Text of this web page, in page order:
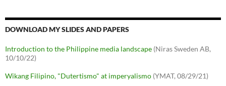
DOWNLOAD MY SLIDES AND PAPERS
Introduction to the Philippine media landscape (Niras Sweden AB,
10/10/22)
Wikang Filipino, "Dutertismo" at imperyalismo (YMAT, 08/29/21)